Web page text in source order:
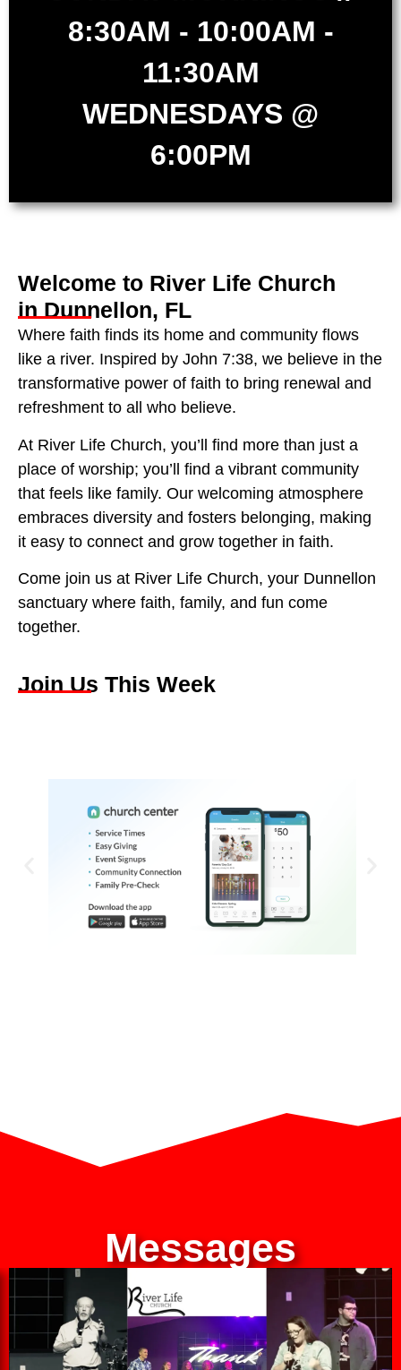
8:30AM - 10:00AM -
11:30AM
WEDNESDAYS @
6:00PM
Welcome to River Life Church
in Dunnellon, FL
Where faith finds its home and community flows
like a river. Inspired by John 7:38, we believe in the
transformative power of faith to bring renewal and
refreshment to all who believe.
At River Life Church, you’ll find more than just a
place of worship; you’ll find a vibrant community
that feels like family. Our welcoming atmosphere
embraces diversity and fosters belonging, making
it easy to connect and grow together in faith.
Come join us at River Life Church, your Dunnellon
sanctuary where faith, family, and fun come
together.
Join Us This Week
Messages